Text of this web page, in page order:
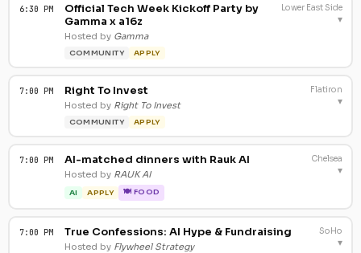
6:30 PM
Official Tech Week Kickoff Party by
Gamma x a16z
Hosted by Gamma
COMMUNITY APPLY
Lower East Side
▾
7:00 PM Right To Invest
Hosted by Right To Invest
COMMUNITY APPLY
Flatiron
▾
7:00 PM AI-matched dinners with Rauk AI
Hosted by RAUK AI
AI APPLY 🍽 FOOD
Chelsea
▾
7:00 PM True Confessions: AI Hype & Fundraising
Hosted by Flywheel Strategy
SoHo
▾